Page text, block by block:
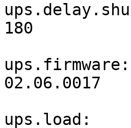
ups.firmware:
ups.load: